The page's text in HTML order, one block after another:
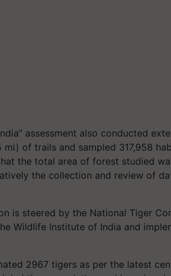
assessment also conducted
of trails and sampled 317,958
the total area of forest studied
the collection and review of
is steered by the National Tiger
Wildlife Institute of India and
2967 tigers as per the latest